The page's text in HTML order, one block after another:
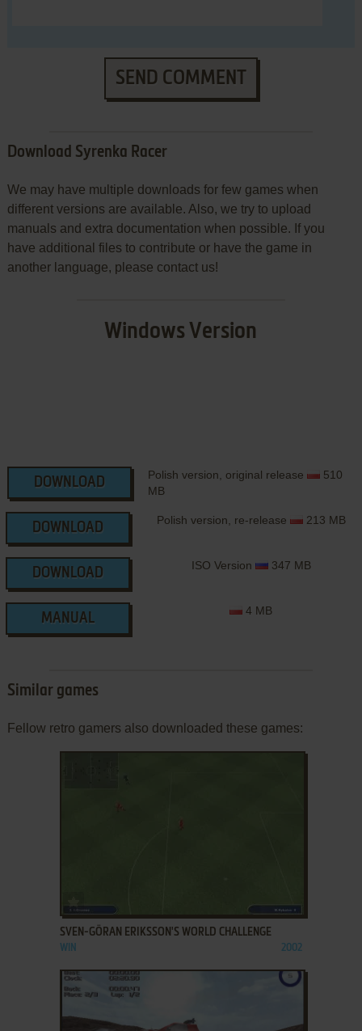
SEND COMMENT
Download Syrenka Racer
We may have multiple downloads for few games when
different versions are available. Also, we try to upload
manuals and extra documentation when possible. If you
have additional files to contribute or have the game in
another language, please contact us!
Windows Version
DOWNLOAD
Polish version, original release
510
MB
DOWNLOAD
Polish version, re-release 213 MB
DOWNLOAD
ISO Version 347 MB
MANUAL
4 MB
Similar games
Fellow retro gamers also downloaded these games:
SVEN-GÖRAN ERIKSSON'S WORLD CHALLENGE
WIN 2002